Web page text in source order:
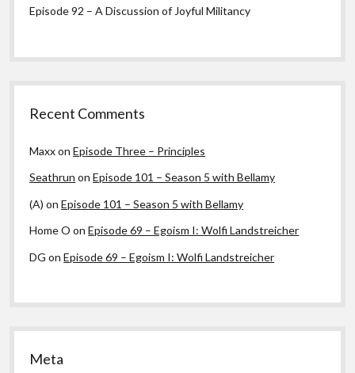
Episode 92 – A Discussion of Joyful Militancy
Recent Comments
MaxxonEpisode Three – Principles
Seathrun onEpisode 101 – Season 5 with Bellamy
(A) onEpisode 101 – Season 5 with Bellamy
Home O onEpisode 69 – Egoism I: Wolfi Landstreicher
DG onEpisode 69 – Egoism I: Wolfi Landstreicher
Meta